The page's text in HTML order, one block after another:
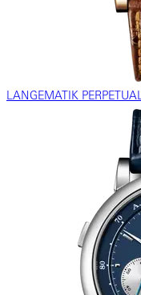
LANGEMATIK PERPETUAL